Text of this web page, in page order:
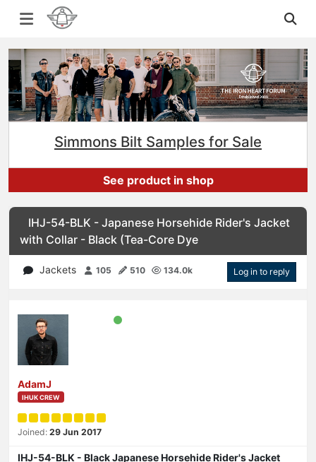
Simmons Bilt Samples for Sale
See product in shop
IHJ-54-BLK - Japanese Horsehide Rider's Jacket
with Collar - Black (Tea-Core Dye
Jackets 105 510 134.0k Log in to reply
AdamJ
IHUK CREW
Joined: 29 Jun 2017
IHJ-54-BLK - Black Japanese Horsehide Rider's Jacket